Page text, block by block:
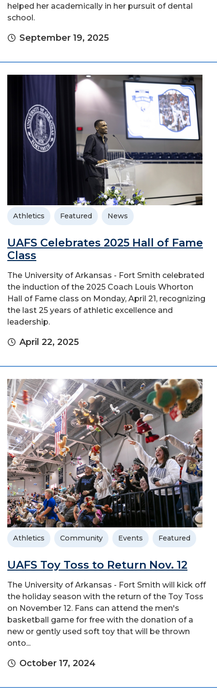
helped her academically in her pursuit of dental
school.
September 19, 2025
Athletics Featured News
UAFS Celebrates 2025 Hall of Fame
Class
The University of Arkansas - Fort Smith celebrated
the induction of the 2025 Coach Louis Whorton
Hall of Fame class on Monday, April 21, recognizing
the last 25 years of athletic excellence and
leadership.
April 22, 2025
Athletics Community Events Featured
UAFS Toy Toss to Return Nov. 12
The University of Arkansas - Fort Smith will kick off
the holiday season with the return of the Toy Toss
on November 12. Fans can attend the men's
basketball game for free with the donation of a
new or gently used soft toy that will be thrown
onto...
October 17, 2024